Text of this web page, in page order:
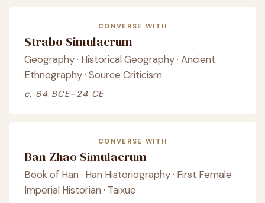
CONVERSE WITH
Strabo Simulacrum
Geography · Historical Geography · Ancient
Ethnography · Source Criticism
c. 64 BCE–24 CE
CONVERSE WITH
Ban Zhao Simulacrum
Book of Han · Han Historiography · First Female
Imperial Historian · Taixue